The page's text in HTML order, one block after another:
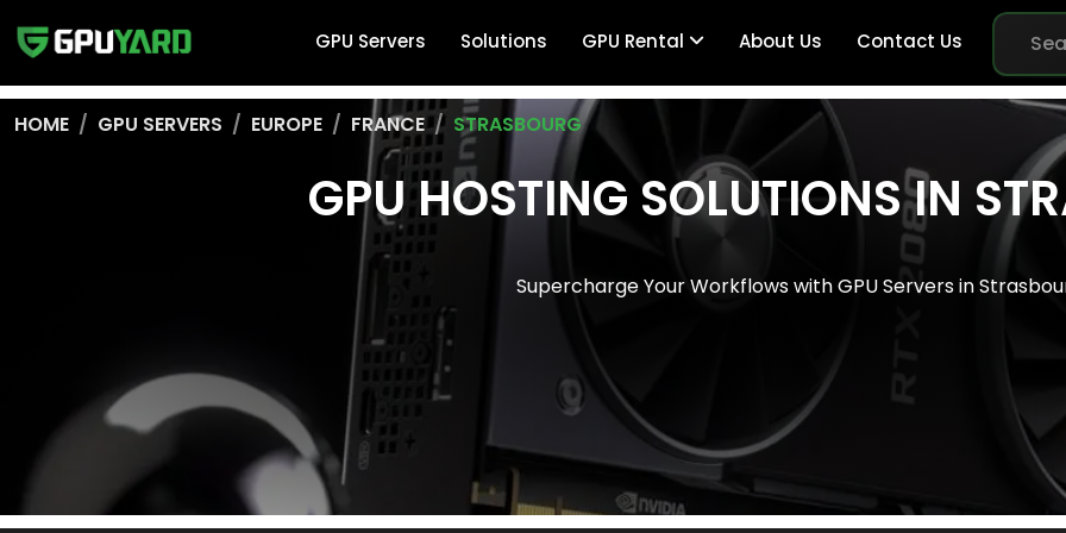
GPU Servers Solutions GPU Rental About Us Contact Us
HOME GPU SERVERS EUROPE FRANCE STRASBOURG
GPU HOSTING SOLUTIONS IN
Supercharge Your Workflows with GPU Servers in